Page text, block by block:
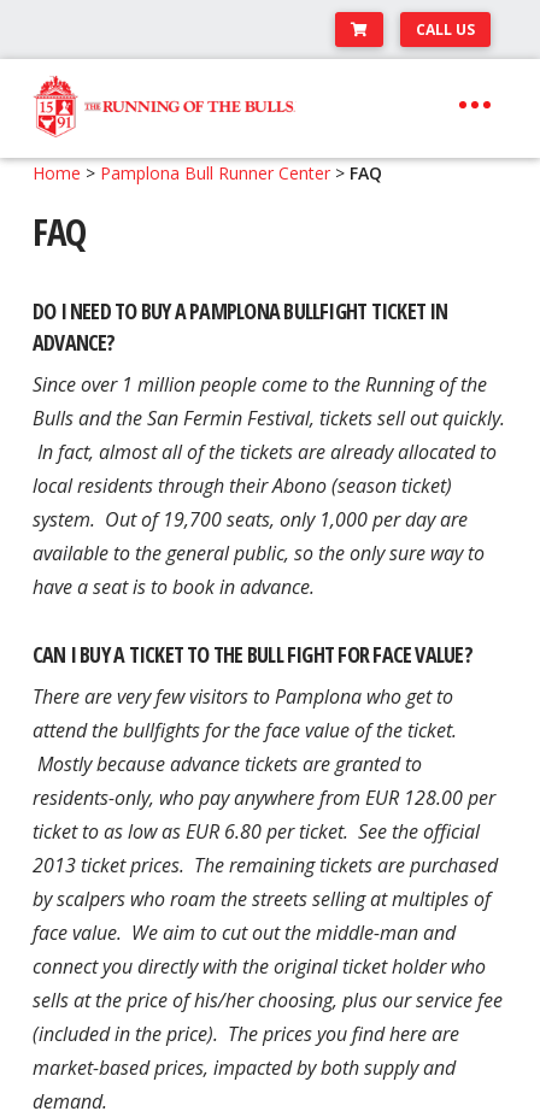
CALL US
Skip
to
navigation
Skip
to
content
Travel Center
Expand
About The Festival
Your Pamplona Adventure Starts Here
Home > Pamplona Bull Runner Center> FAQ
FAQ
DO I NEED TO BUY A PAMPLONA BULLFIGHT TICKET IN
ADVANCE?
Since over 1 million people come to the Running of the
Bulls and the San Fermin Festival, tickets sell out quickly.
In fact, almost all of the tickets are already allocated to
local residents through their Abono (season ticket)
system. Out of 19,700 seats, only 1,000 per day are
available to the general public, so the only sure way to
have a seat is to book in advance.
CAN I BUY A TICKET TO THE BULL FIGHT FOR FACE VALUE?
There are very few visitors to Pamplona who get to
attend the bullfights for the face value of the ticket.
Mostly because advance tickets are granted to
residents-only, who pay anywhere from EUR 128.00 per
ticket to as low as EUR 6.80 per ticket. See the official
2013 ticket prices. The remaining tickets are purchased
by scalpers who roam the streets selling at multiples of
face value. We aim to cut out the middle-man and
connect you directly with the original ticket holder who
sells at the price of his/her choosing, plus our service fee
(included in the price). The prices you find here are
market-based prices, impacted by both supply and
demand.